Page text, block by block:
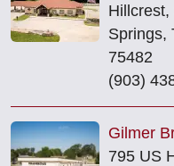
Springs,
75482
(903)
Gilmer
795 US